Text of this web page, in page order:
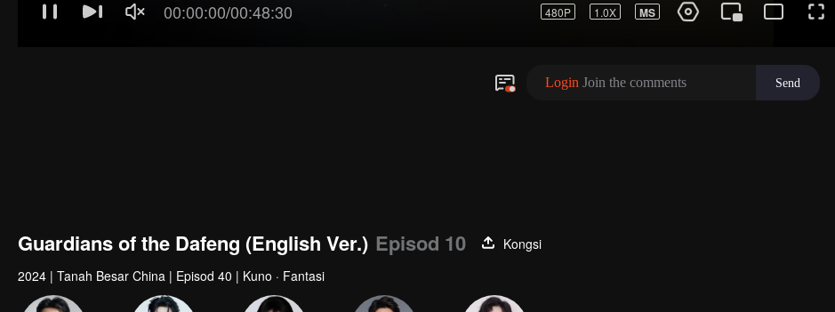
Guardians of the Dafeng (English Ver.) Episod 10
Kongsi
2024 | Tanah Besar China | Episod 40 | Kuno · Fantasi